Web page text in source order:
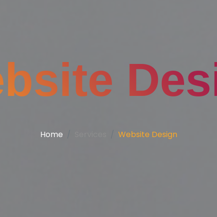
Home Website Design